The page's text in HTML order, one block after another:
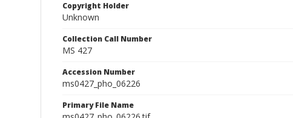
Copyright Holder
Unknown
Collection Call Number
MS 427
Accession Number
ms0427_pho_06226
Primary File Name